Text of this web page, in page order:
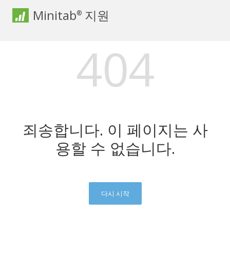
Minitab® 지원
404
죄송합니다. 이 페이지는 사
용할 수 없습니다.
다시 시작